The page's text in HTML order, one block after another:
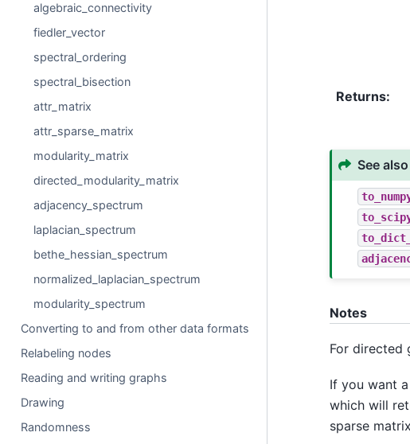
algebraic_connectivity
fiedler_vector
spectral_ordering
spectral_bisection
attr_matrix
attr_sparse_matrix
modularity_matrix
directed_modularity_matrix
adjacency_spectrum
laplacian_spectrum
bethe_hessian_spectrum
normalized_laplacian_spectrum
modularity_spectrum
Converting to and from other data formats
Relabeling nodes
Reading and writing graphs
Drawing
Randomness
Returns:
See also
Notes
For directed
If you want
which will
sparse